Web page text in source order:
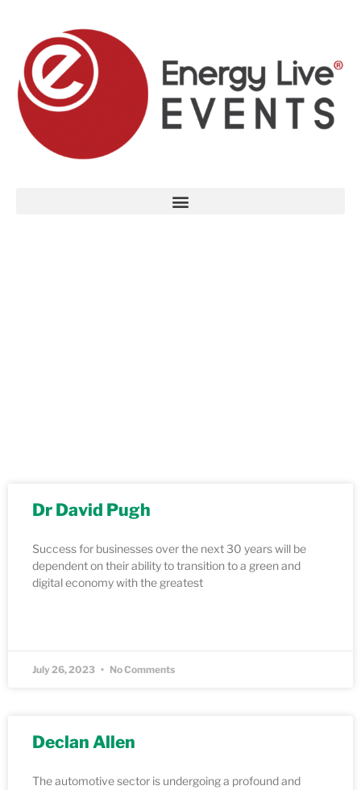
Dr David Pugh
Success for businesses over the next 30 years will be
dependent on their ability to transition to a green and
digital economy with the greatest
July 26, 2023 No Comments
Declan Allen
The automotive sector is undergoing a profound and